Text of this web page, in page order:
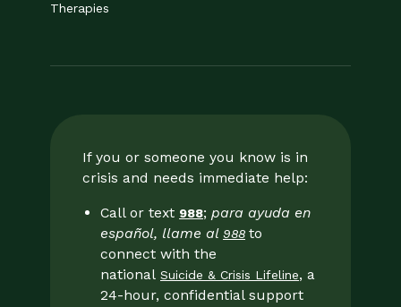
Therapies
If you or someone you know is in
crisis and needs immediate help:
Call or text 988; para ayuda en
español, llame al 988 to
connect with the
national Suicide & Crisis Lifeline, a
24-hour, confidential support